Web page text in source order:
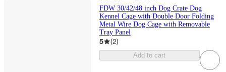
FDW 30/42/48 inch Dog Crate Dog
Kennel Cage with Double Door Folding
Metal Wire Dog Cage with Removable
Tray Panel
5 (2)
Add to cart